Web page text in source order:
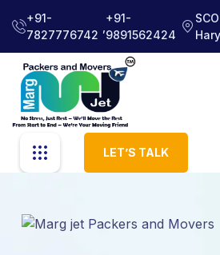
+91-
7827776742
+91-
9891562424
LET’S TALK